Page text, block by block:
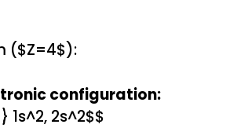
($Z=4$):
configuration:
2s^2$$